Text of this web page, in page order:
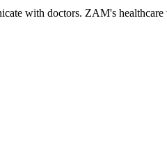
with doctors. ZAM's